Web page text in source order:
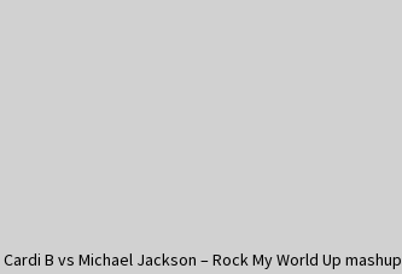
Cardi B vs Michael Jackson – Rock My World Up mashup